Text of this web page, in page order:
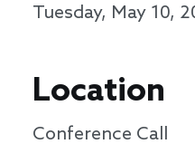
Tuesday, May 10,
Location
Conference Call